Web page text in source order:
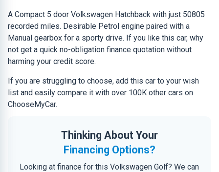
A Compact 5 door Volkswagen Hatchback with just 50805
recorded miles. Desirable Petrol engine paired with a
Manual gearbox for a sporty drive. If you like this car, why
not get a quick no-obligation finance quotation without
harming your credit score.
If you are struggling to choose, add this car to your wish
list and easily compare it with over 100K other cars on
ChooseMyCar.
Thinking About Your
Financing Options?
Looking at finance for this Volkswagen Golf? We can